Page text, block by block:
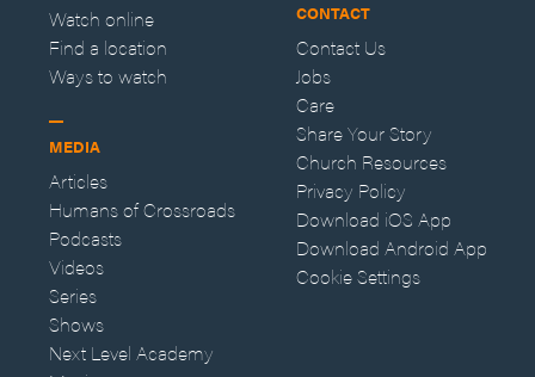
Watch online
Find a location
Ways to watch
MEDIA
Articles
Humans of Crossroads
Podcasts
Videos
Series
Shows
Next Level Academy
CONTACT
Contact Us
Jobs
Care
Share Your Story
Church Resources
Privacy Policy
Download iOS App
Download Android App
Cookie Settings